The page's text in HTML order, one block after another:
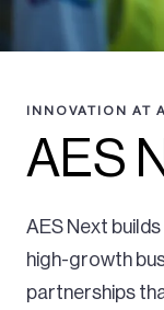
INNOVATION AT
AES
AES Next
high-growth
partnerships